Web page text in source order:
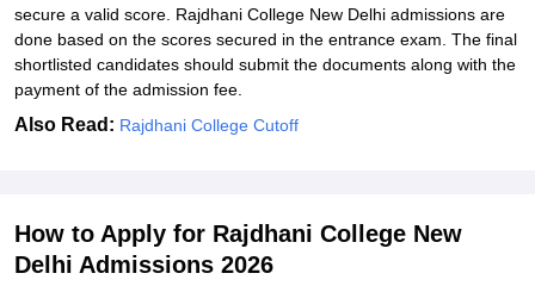
secure a valid score. Rajdhani College New Delhi admissions are
done based on the scores secured in the entrance exam. The final
shortlisted candidates should submit the documents along with the
payment of the admission fee.
Also Read: Rajdhani College Cutoff
How to Apply for Rajdhani College New
Delhi Admissions 2026